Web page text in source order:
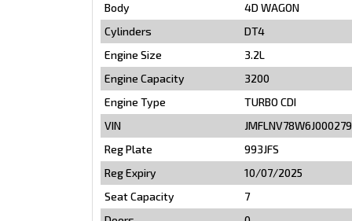
Body
4D WAGON
Cylinders
DT4
Engine Size
3.2L
Engine Capacity
3200
Engine Type
TURBO CDI
VIN
JMFLNV78W6J000279
Reg Plate
993JFS
Reg Expiry
10/07/2025
Seat Capacity
7